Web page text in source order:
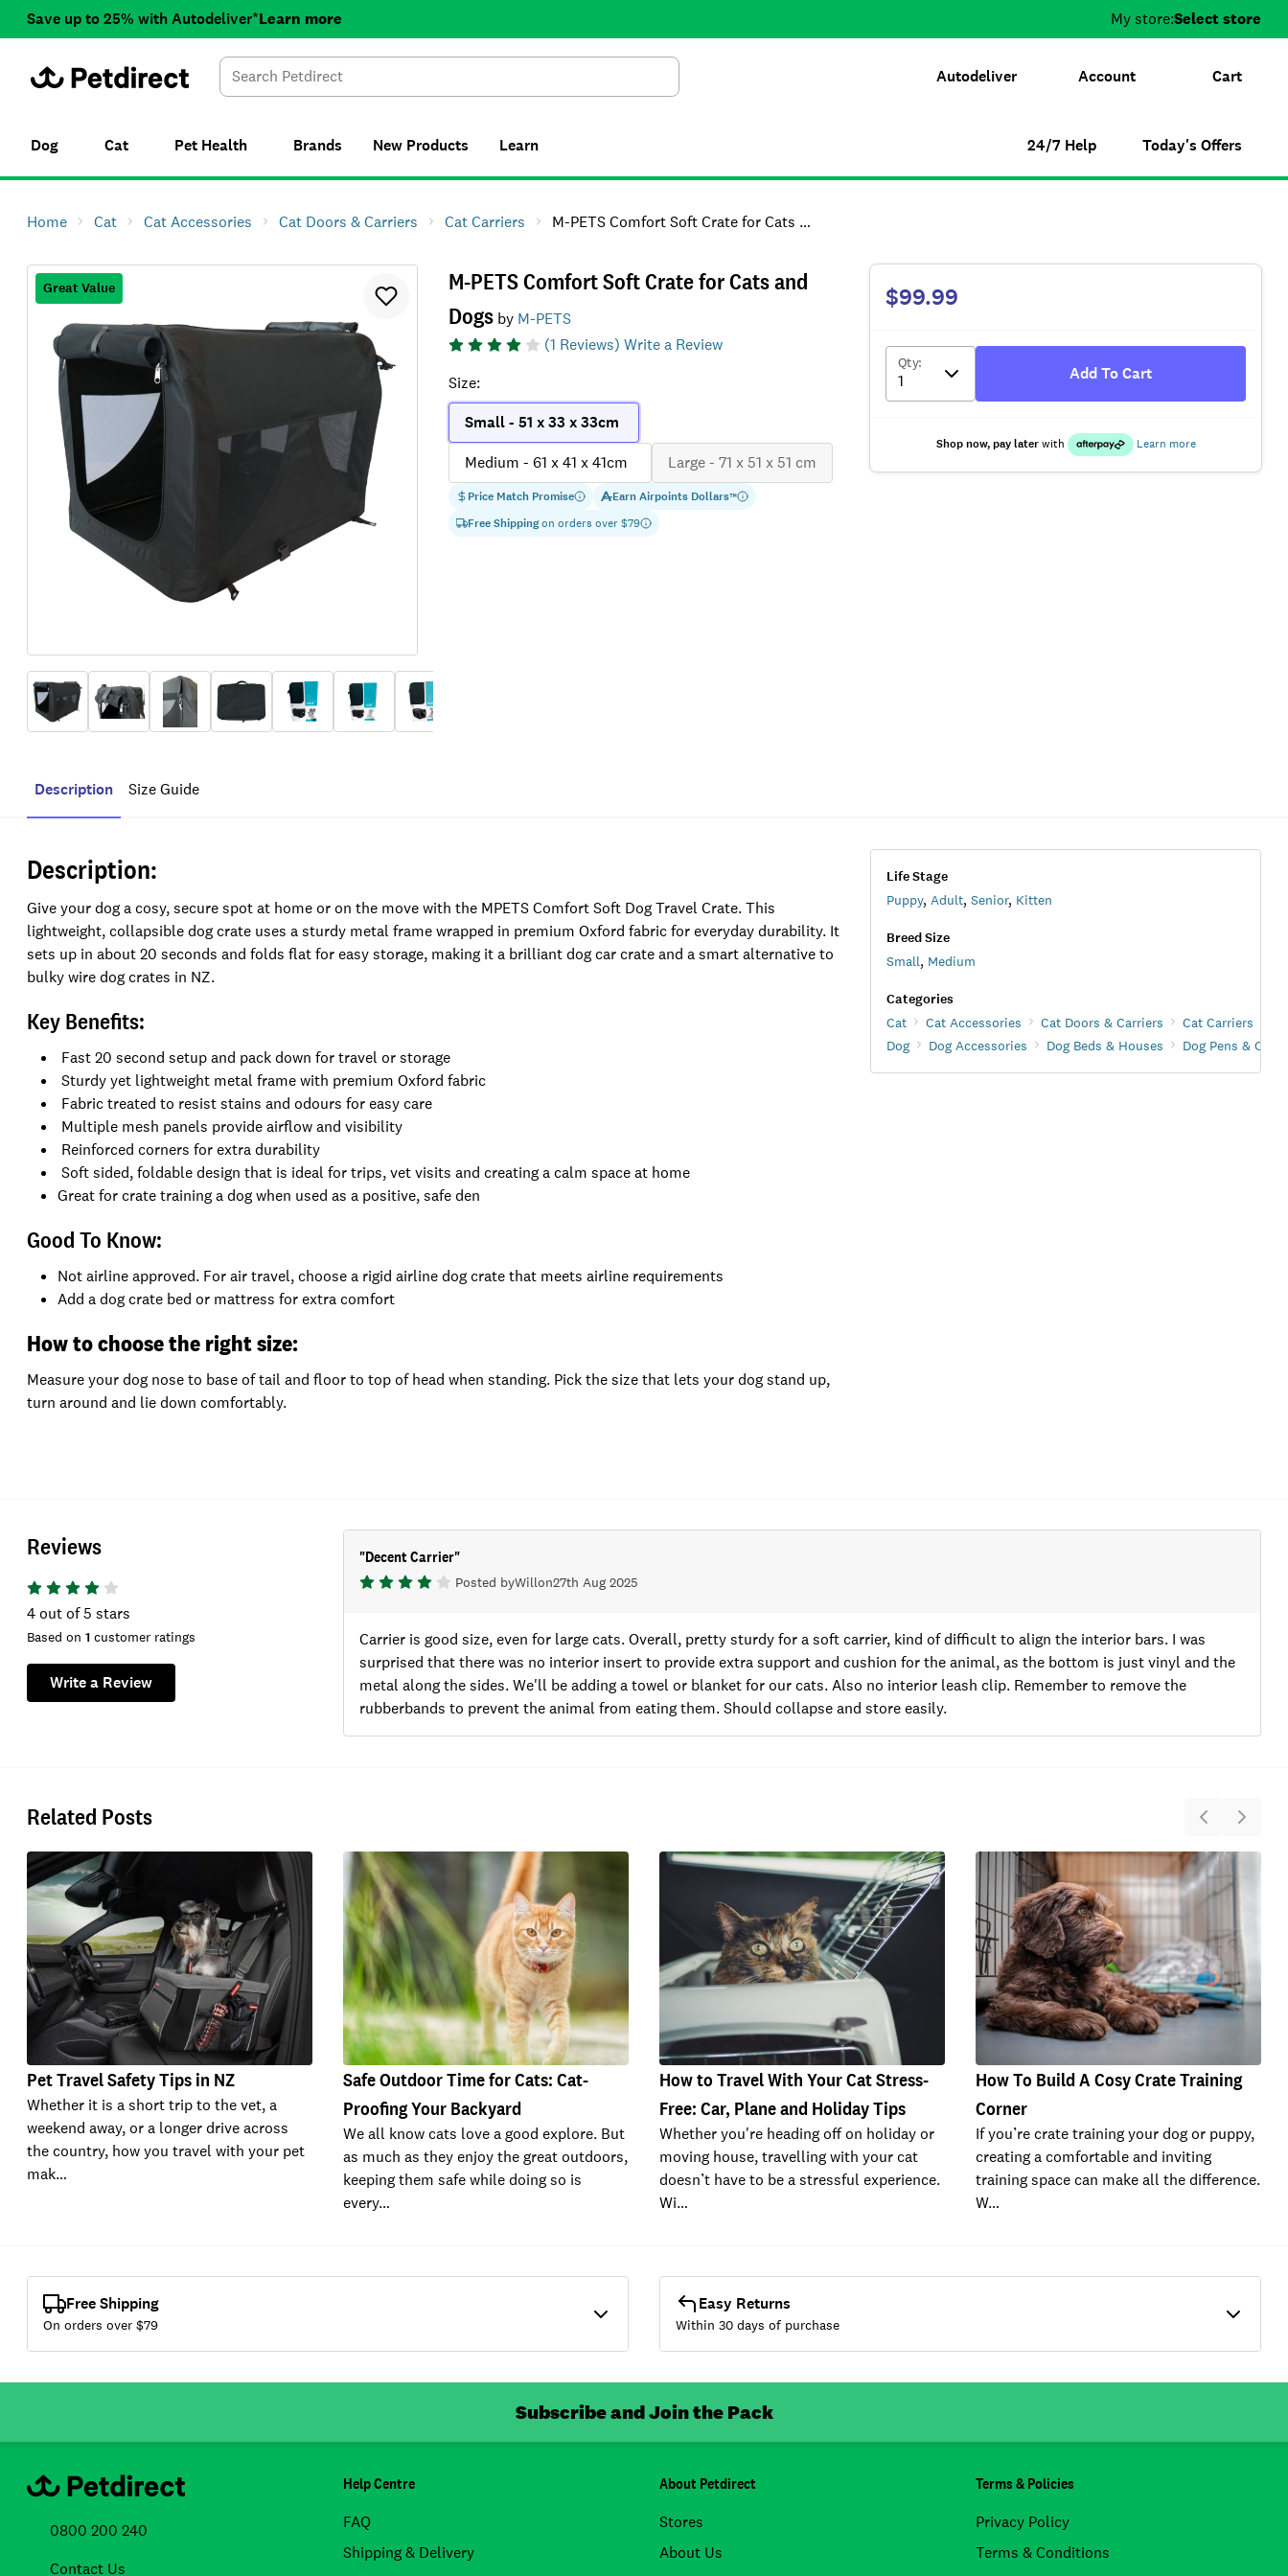
Save up to 25% with Autodeliver*Learn more My store:Select store
Autodeliver Account Cart
Search
Dog Cat Pet Health Brands New Products Learn 24/7 Help Today's Offers
Home Cat Cat Accessories Cat Doors & Carriers Cat Carriers M-PETS Comfort Soft Crate for Cats and Dogs
M-PETS Comfort Soft Crate for Cats and
Dogs by M-PETS
(1 Reviews) Write a Review
Great Value
Size:
Small - 51 x 33 x 33cm
Medium - 61 x 41 x 41cm
Large - 71 x 51 x 51 cm
Price Match Promise EarnAirpoints Dollars™
Free Shippingon orders over $79
$99.99
Qty:
Add To Cart
Shop now, pay laterwith Learn more
Description Size Guide
Description:
Give your dog a cosy, secure spot at home or on the move with the MPETS Comfort Soft Dog Travel Crate. This
lightweight, collapsible dog crate uses a sturdy metal frame wrapped in premium Oxford fabric for everyday durability. It
sets up in about 20 seconds and folds flat for easy storage, making it a brilliant dog car crate and a smart alternative to
bulky wire dog crates in NZ.
Key Benefits:
Fast 20 second setup and pack down for travel or storage
Sturdy yet lightweight metal frame with premium Oxford fabric
Fabric treated to resist stains and odours for easy care
Multiple mesh panels provide airflow and visibility
Reinforced corners for extra durability
Soft sided, foldable design that is ideal for trips, vet visits and creating a calm space at home
Great for crate training a dog when used as a positive, safe den
Good To Know:
Not airline approved. For air travel, choose a rigid airline dog crate that meets airline requirements
Add a dog crate bed or mattress for extra comfort
How to choose the right size:
Measure your dog nose to base of tail and floor to top of head when standing. Pick the size that lets your dog stand up,
turn around and lie down comfortably.
Life Stage
Puppy, Adult, Senior, Kitten
Breed Size
Small, Medium
Categories
Cat Cat Accessories Cat Doors & Carriers
Cat Carriers
Dog
Dog Accessories Dog Beds & Houses Dog Pens &
Related Posts
Pet Travel Safety Tips in NZ
Whether it is a short trip to the vet, a
weekend away, or a longer drive across
the country, how you travel with your pet
mak…
Safe Outdoor Time for Cats: Cat-
Proofing Your Backyard
We all know cats love a good explore. But
as much as they enjoy the great outdoors,
keeping them safe while doing so is
every…
How to Travel With Your Cat Stress-
Free: Car, Plane and Holiday Tips
Whether you're heading off on holiday or
moving house, travelling with your cat
doesn’t have to be a stressful experience.
Wi…
How To Build A Cosy Crate Training
Corner
If you’re crate training your dog or puppy,
creating a comfortable and inviting
training space can make all the difference.
W…
Reviews
4out of 5 stars
Based on 1 customer ratings
Write a Review
"Decent Carrier"
Posted byWillon27th Aug 2025
Carrier is good size, even for large cats. Overall, pretty sturdy for a soft carrier, kind of difficult to align the interior bars. I was
surprised that there was no interior insert to provide extra support and cushion for the animal, as the bottom is just vinyl and the
metal along the sides. We'll be adding a towel or blanket for our cats. Also no interior leash clip. Remember to remove the
rubberbands to prevent the animal from eating them. Should collapse and store easily.
Free Shipping
On orders over $79
Easy Returns
Within 30 days of purchase
Subscribe and Join the Pack
Help Centre
FAQ
Shipping & Delivery
About Petdirect
Stores
About Us
Terms & Policies
Privacy Policy
Terms & Conditions
0800 200 240
Contact Us